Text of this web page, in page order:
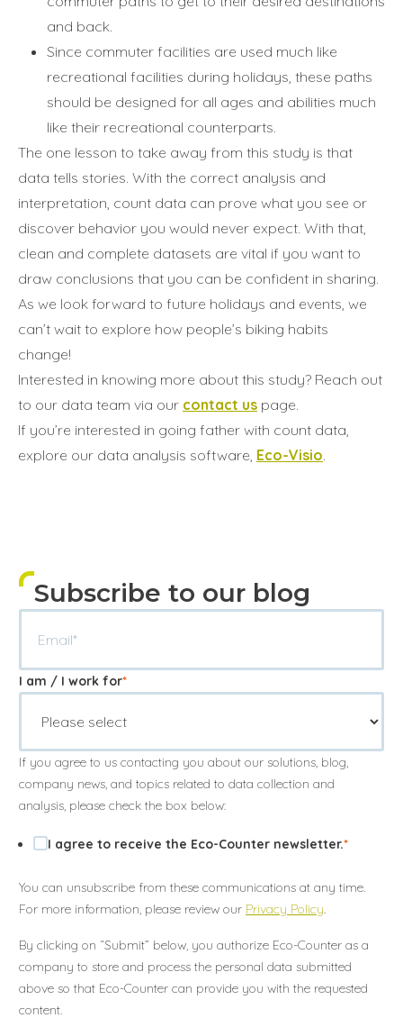
and back.
Since commuter facilities are used much like
recreational facilities during holidays, these paths
should be designed for all ages and abilities much
like their recreational counterparts.
The one lesson to take away from this study is that
data tells stories. With the correct analysis and
interpretation, count data can prove what you see or
discover behavior you would never expect. With that,
clean and complete datasets are vital if you want to
draw conclusions that you can be confident in sharing.
As we look forward to future holidays and events, we
can’t wait to explore how people’s biking habits
change!
Interested in knowing more about this study? Reach out
to our data team via our contact us page.
If you’re interested in going father with count data,
explore our data analysis software, Eco-Visio.
Subscribe to our blog
I am / I work for*
If you agree to us contacting you about our solutions, blog,
company news, and topics related to data collection and
analysis, please check the box below:
I agree to receive the Eco-Counter newsletter.*
You can unsubscribe from these communications at any time.
For more information, please review our Privacy Policy.
By clicking on “Submit” below, you authorize Eco-Counter as a
company to store and process the personal data submitted
above so that Eco-Counter can provide you with the requested
content.